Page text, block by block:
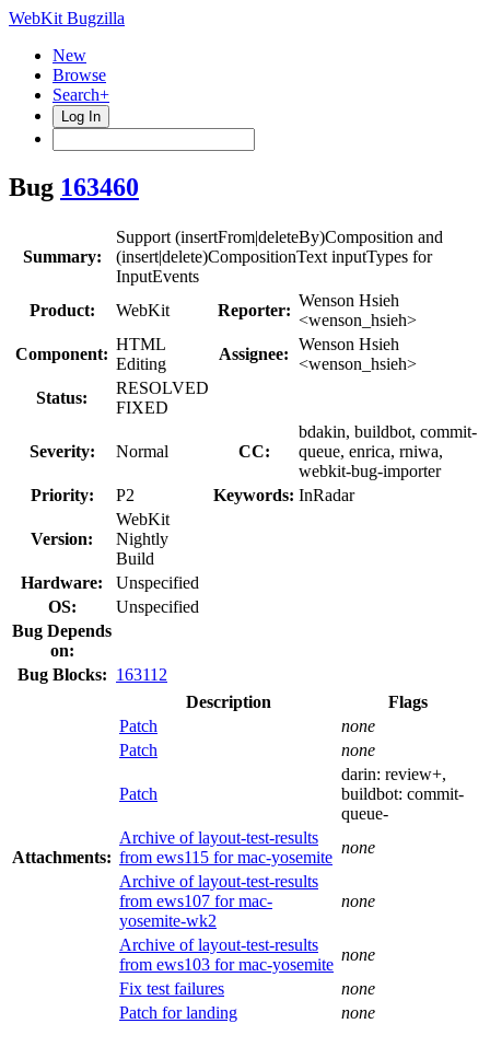
WebKit Bugzilla
New
Browse
Search+
Log In
Bug 163460
Summary:
Support (insertFrom|deleteBy)Composition and
(insert|delete)CompositionText inputTypes for
InputEvents
Product:
WebKit Reporter:
Wenson Hsieh
<wenson_hsieh>
Component:
HTML
Editing
Assignee:
Wenson Hsieh
<wenson_hsieh>
Status:
RESOLVED
FIXED
Severity: Normal CC:
bdakin, buildbot, commit-
queue, enrica, rniwa,
webkit-bug-importer
Priority:
P2 Keywords: InRadar
Version:
WebKit
Nightly
Build
Hardware:
Unspecified
OS:
Unspecified
Bug Depends
on:
Bug Blocks: 163112
Attachments:
Description
Flags
Patch
none
Patch
none
Patch
darin: review+,
buildbot: commit-
queue-
Archive of layout-test-results
from ews115 for mac-yosemite
none
Archive of layout-test-results
from ews107 for mac-
yosemite-wk2
none
Archive of layout-test-results
from ews103 for mac-yosemite
none
Fix test failures
none
Patch for landing
none